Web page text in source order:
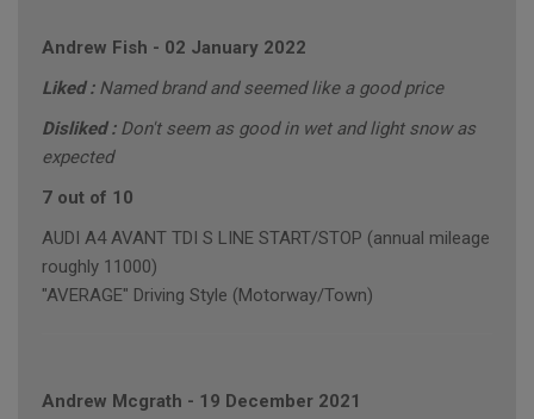
Andrew Fish - 02 January 2022
Liked : Named brand and seemed like a good price
Disliked : Don't seem as good in wet and light snow as
expected
7 out of 10
AUDI A4 AVANT TDI S LINE START/STOP (annual mileage
roughly 11000)
"AVERAGE" Driving Style (Motorway/Town)
Andrew Mcgrath - 19 December 2021